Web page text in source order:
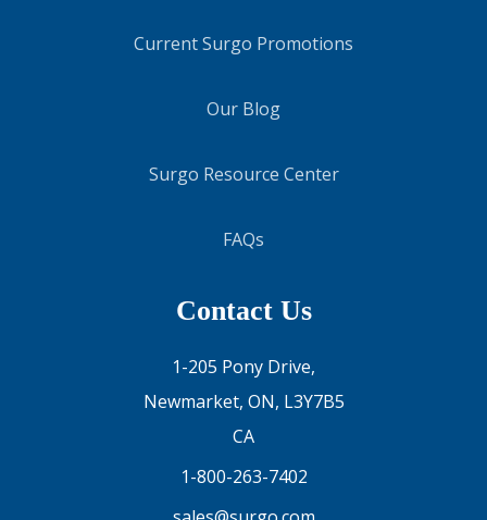
Current Surgo Promotions
Our Blog
Surgo Resource Center
FAQs
Contact Us
1-205 Pony Drive,
Newmarket, ON, L3Y7B5
CA
1-800-263-7402